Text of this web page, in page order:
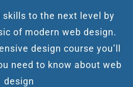
skills to the next level by
of modern web design.
design course you’ll
need to know about web
design